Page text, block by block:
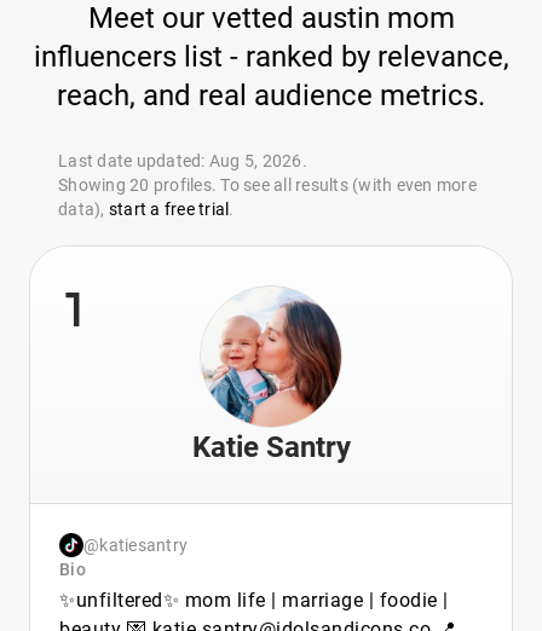
Meet our vetted austin mom
influencers list - ranked by relevance,
reach, and real audience metrics.
Last date updated: Aug 5, 2026.
Showing 20 profiles. To see all results (with even more
data), start a free trial .
1
Katie Santry
@katiesantry
Bio
✨unfiltered✨ mom life | marriage | foodie |